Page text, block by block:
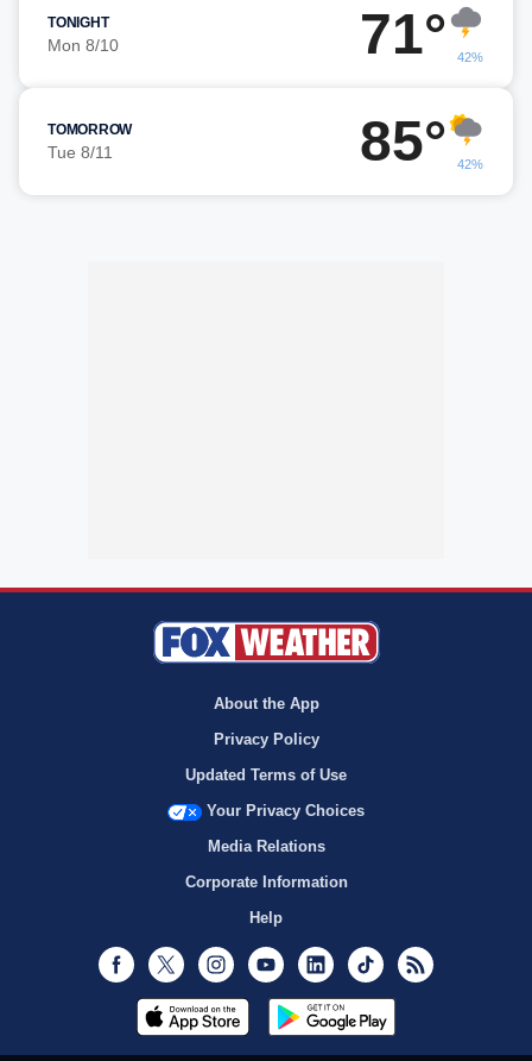
TONIGHT
Mon 8/10 71° 42%
TOMORROW
Tue 8/11 85° 42%
About the App
Privacy Policy
Updated Terms of Use
Your Privacy Choices
Media Relations
Corporate Information
Help
Facebook
Twitter InstagramYoutubeLinkedInTikTok